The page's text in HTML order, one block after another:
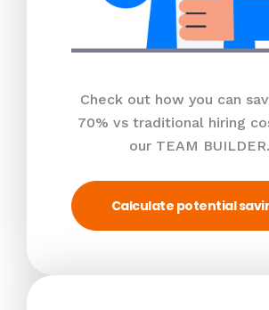
Check out how you can
70% vs traditional hiring
our TEAM BUILDER.
Calculate potential